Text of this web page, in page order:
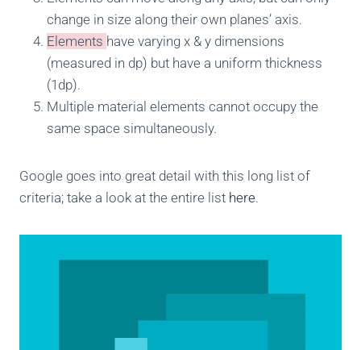
change in size along their own planes’ axis.
Elements have varying x & y dimensions
(measured in dp) but have a uniform thickness
(1dp).
Multiple material elements cannot occupy the
same space simultaneously.
Google goes into great detail with this long list of
criteria; take a look at the entire list here.